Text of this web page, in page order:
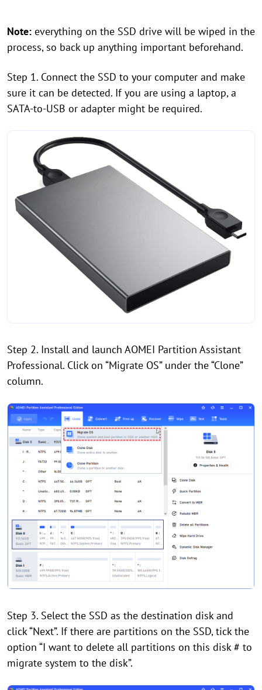
Note: everything on the SSD drive will be wiped in the
process, so back up anything important beforehand.
Step 1. Connect the SSD to your computer and make
sure it can be detected. If you are using a laptop, a
SATA-to-USB or adapter might be required.
Step 2. Install and launch AOMEI Partition Assistant
Professional. Click on “Migrate OS” under the “Clone”
column.
Step 3. Select the SSD as the destination disk and
click “Next”. If there are partitions on the SSD, tick the
option “I want to delete all partitions on this disk # to
migrate system to the disk”.